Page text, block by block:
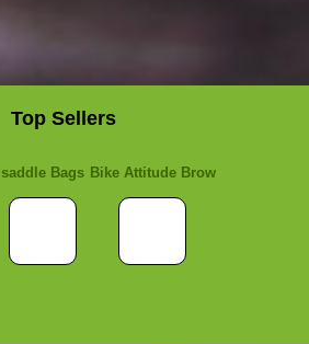
Top Sellers
saddle Bags Bike Attitude Brow